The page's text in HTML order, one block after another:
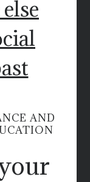
AND